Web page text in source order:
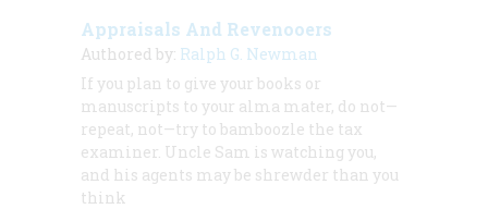
Appraisals And Revenooers
Authored by: Ralph G. Newman
If you plan to give your books or
manuscripts to your alma mater, do not—
repeat, not—try to bamboozle the tax
examiner. Uncle Sam is watching you,
and his agents may be shrewder than you
think